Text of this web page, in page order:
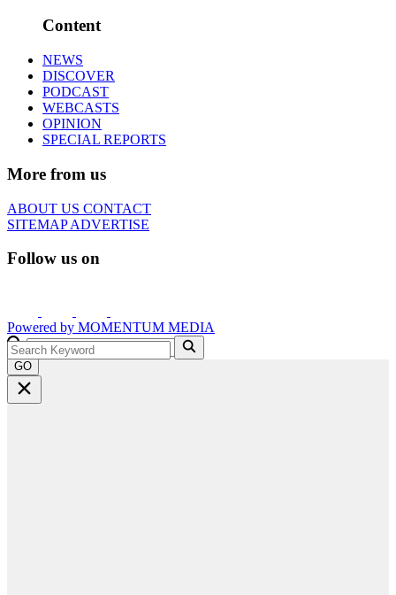
Content
NEWS
DISCOVER
PODCAST
WEBCASTS
OPINION
SPECIAL REPORTS
More from us
ABOUT US CONTACT
SITEMAPADVERTISE
Follow us on
Powered by MOMENTUM MEDIA
GO